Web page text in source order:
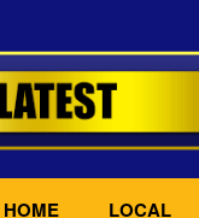
HOME LOCAL